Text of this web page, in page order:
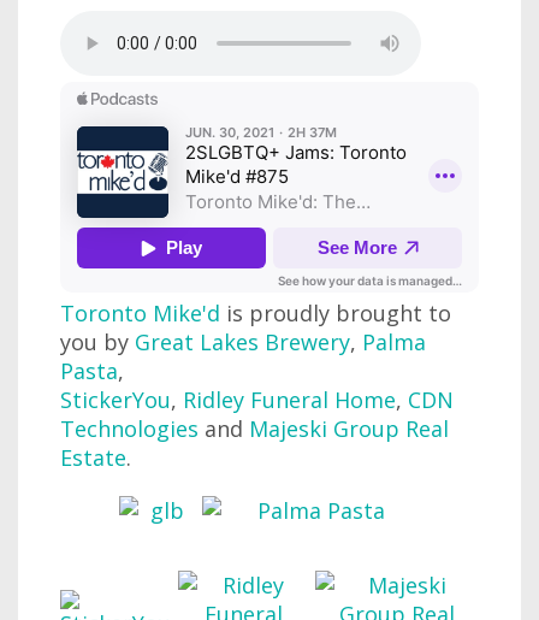
Toronto Mike'd is proudly brought to
you by Great Lakes Brewery, Palma
Pasta,
StickerYou, Ridley Funeral Home, CDN
Technologies and Majeski Group Real
Estate.